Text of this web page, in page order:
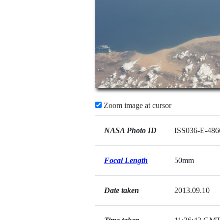
Zoom image at cursor
NASA Photo ID ISS036-E-
Focal Length 50mm
Date taken 2013.09.10